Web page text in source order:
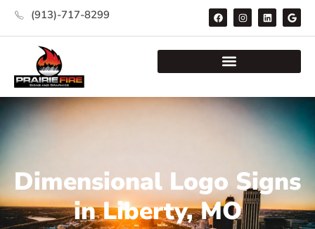
(913)-717-8299
Dimensional Logo Signs
in Liberty, MO